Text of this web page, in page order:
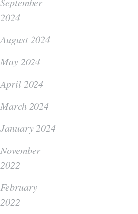
2024
August 2024
May 2024
April 2024
March 2024
January 2024
November
2022
February
2022